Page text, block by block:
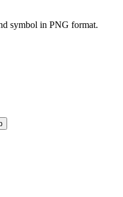
symbol in PNG format.